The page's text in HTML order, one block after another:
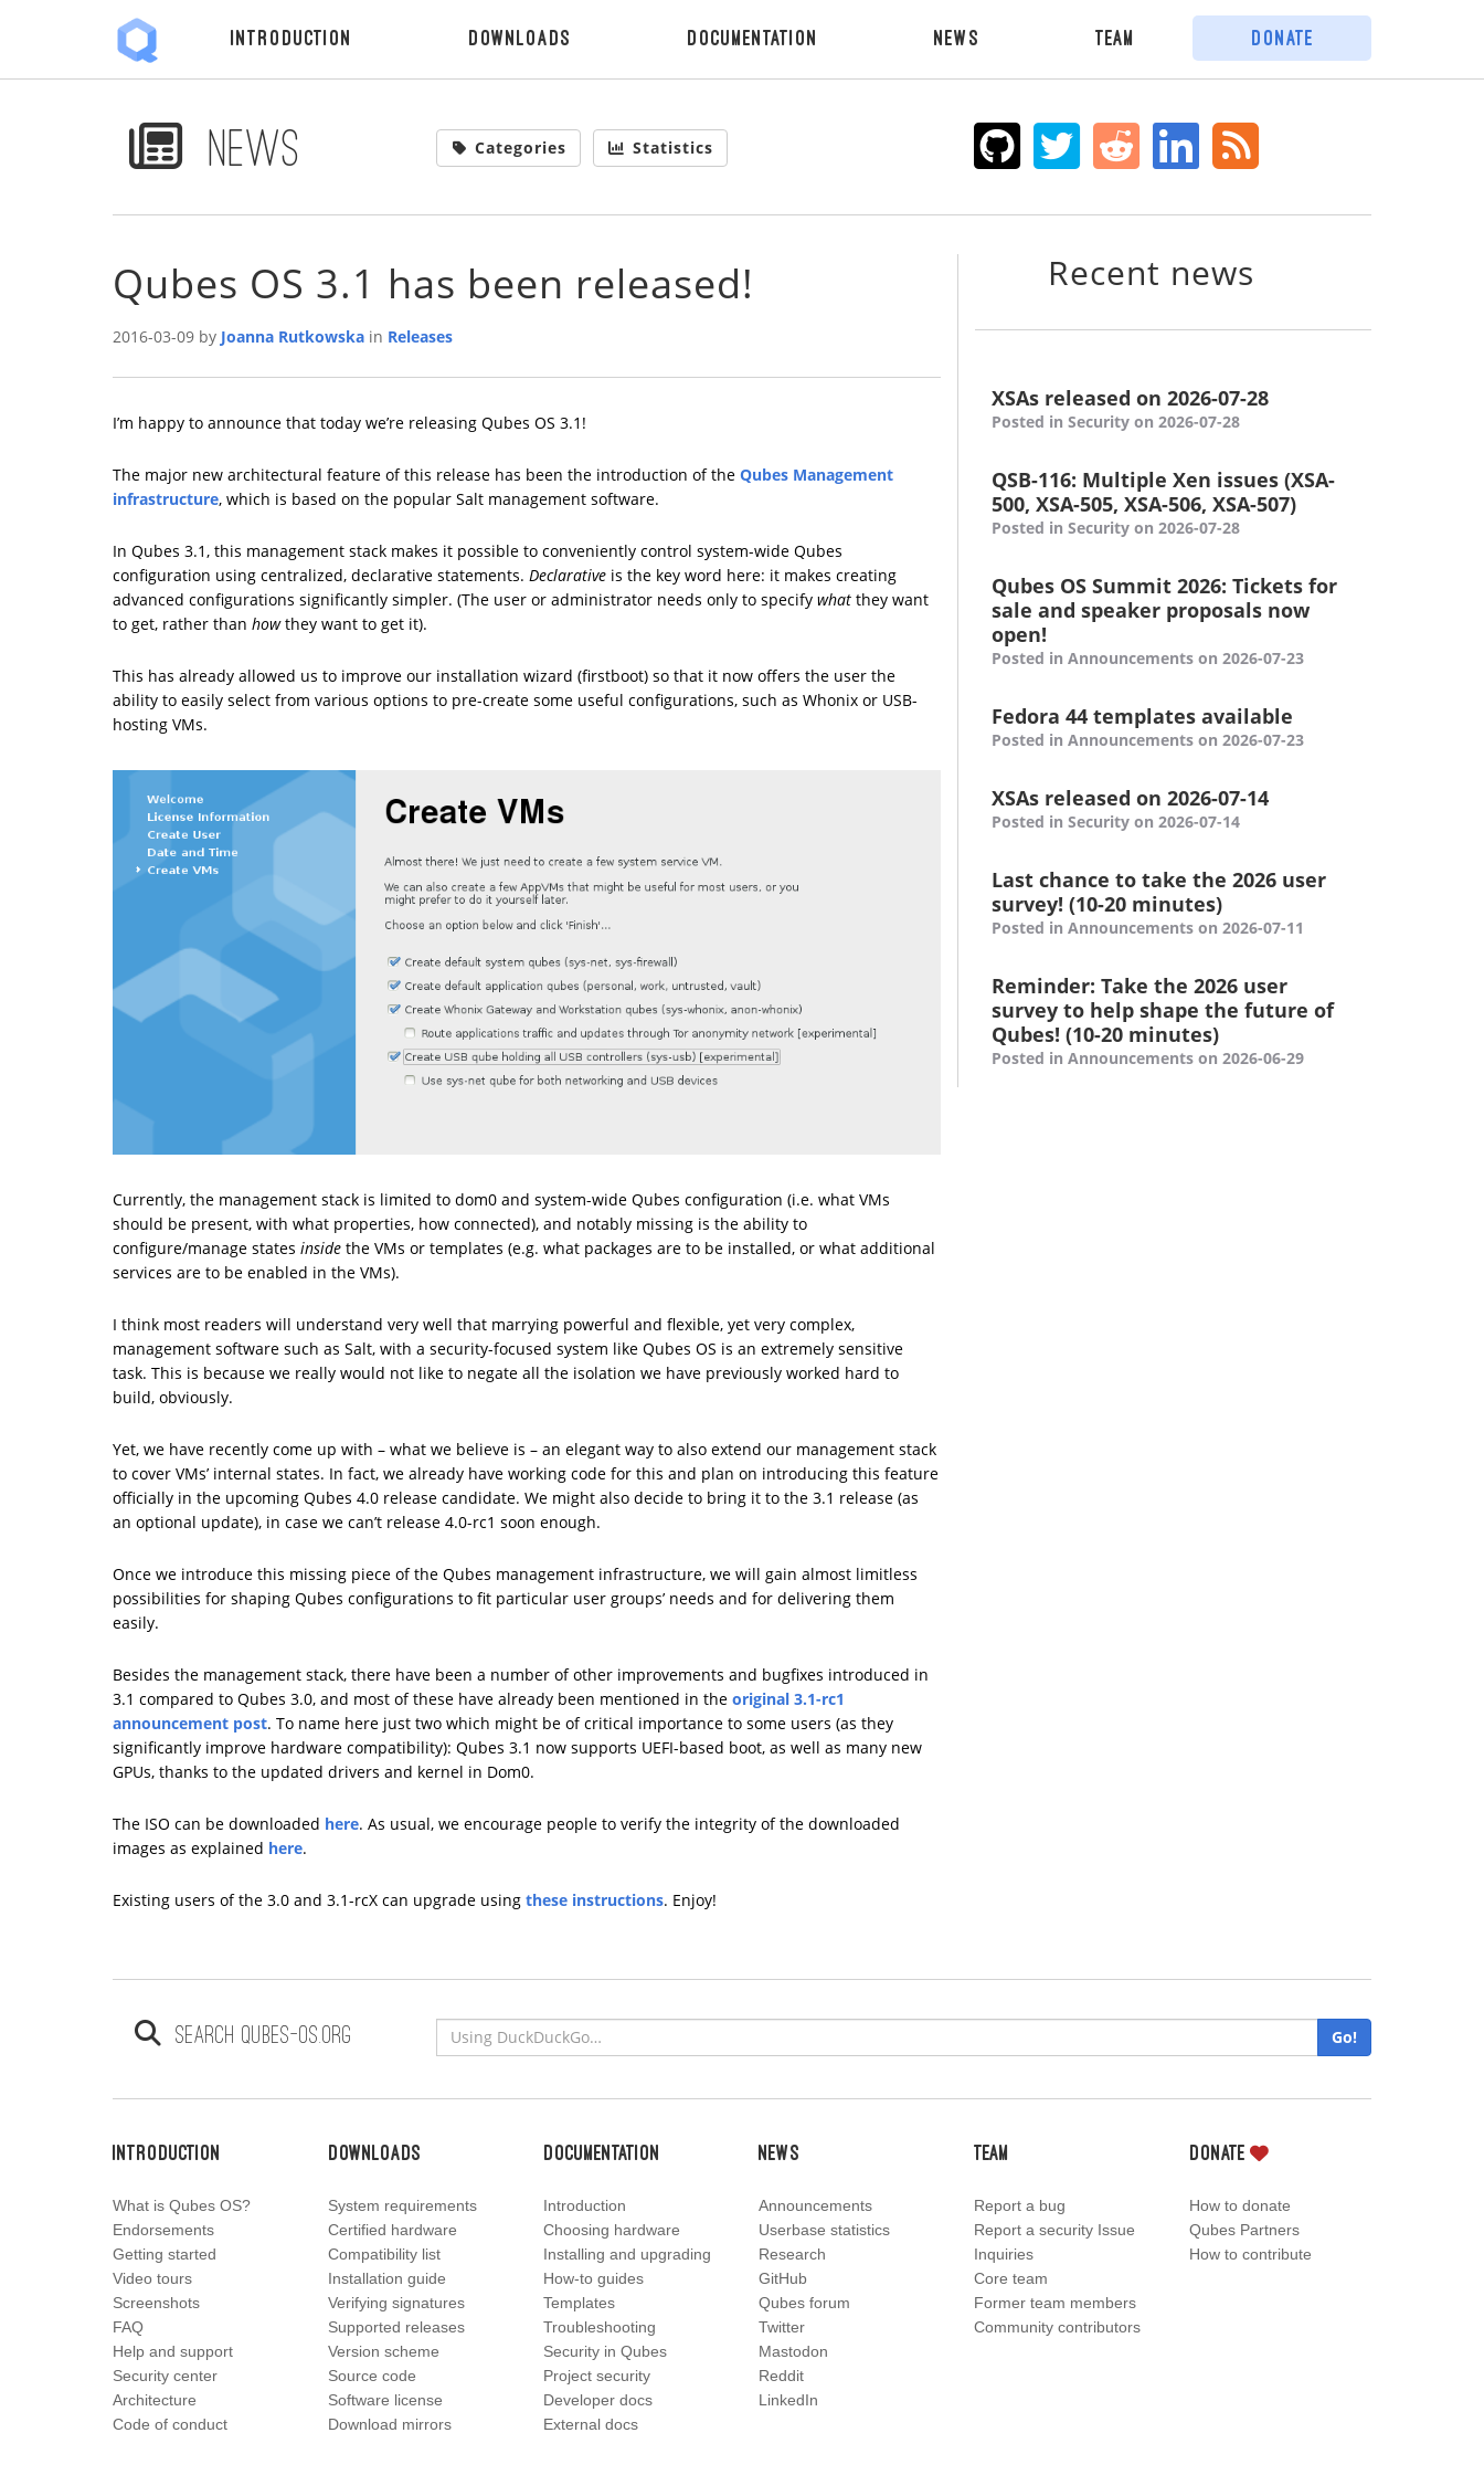
Introduction Downloads Documentation News Team Donate
News Categories Statistics
Qubes OS 3.1 has been released!
2016-03-09 by Joanna Rutkowska in Releases
I’m happy to announce that today we’re releasing Qubes OS 3.1!
The major new architectural feature of this release has been the introduction of the Qubes Management
infrastructure, which is based on the popular Salt management software.
In Qubes 3.1, this management stack makes it possible to conveniently control system-wide Qubes
configuration using centralized, declarative statements. Declarative is the key word here: it makes creating
advanced configurations significantly simpler. (The user or administrator needs only to specify what they want
to get, rather than howthey want to get it).
This has already allowed us to improve our installation wizard (firstboot) so that it now offers the user the
ability to easily select from various options to pre-create some useful configurations, such as Whonix or USB-
hosting VMs.
Currently, the management stack is limited to dom0 and system-wide Qubes configuration (i.e. what VMs
should be present, with what properties, how connected), and notably missing is the ability to
configure/manage states inside the VMs or templates (e.g. what packages are to be installed, or what additional
services are to be enabled in the VMs).
I think most readers will understand very well that marrying powerful and flexible, yet very complex,
management software such as Salt, with a security-focused system like Qubes OS is an extremely sensitive
task. This is because we really would not like to negate all the isolation we have previously worked hard to
build, obviously.
Yet, we have recently come up with – what we believe is – an elegant way to also extend our management stack
to cover VMs’ internal states. In fact, we already have working code for this and plan on introducing this feature
officially in the upcoming Qubes 4.0 release candidate. We might also decide to bring it to the 3.1 release (as
an optional update), in case we can’t release 4.0-rc1 soon enough.
Once we introduce this missing piece of the Qubes management infrastructure, we will gain almost limitless
possibilities for shaping Qubes configurations to fit particular user groups’ needs and for delivering them
easily.
Besides the management stack, there have been a number of other improvements and bugfixes introduced in
3.1 compared to Qubes 3.0, and most of these have already been mentioned in the original 3.1-rc1
announcement post. To name here just two which might be of critical importance to some users (as they
significantly improve hardware compatibility): Qubes 3.1 now supports UEFI-based boot, as well as many new
GPUs, thanks to the updated drivers and kernel in Dom0.
The ISO can be downloaded here. As usual, we encourage people to verify the integrity of the downloaded
images as explained here.
Existing users of the 3.0 and 3.1-rcX can upgrade using these instructions. Enjoy!
Recent news
XSAs released on 2026-07-28
Posted in Security on 2026-07-28
QSB-116: Multiple Xen issues (XSA-
500, XSA-505, XSA-506, XSA-507)
Posted in Security on 2026-07-28
Qubes OS Summit 2026: Tickets for
sale and speaker proposals now
open!
Posted in Announcements on 2026-07-23
Fedora 44 templates available
Posted in Announcements on 2026-07-23
XSAs released on 2026-07-14
Posted in Security on 2026-07-14
Last chance to take the 2026 user
survey! (10-20 minutes)
Posted in Announcements on 2026-07-11
Reminder: Take the 2026 user
survey to help shape the future of
Qubes! (10-20 minutes)
Posted in Announcements on 2026-06-29
Search qubes-os.org Go!
Introduction
What is Qubes OS?
Endorsements
Getting started
Video tours
Screenshots
FAQ
Help and support
Security center
Architecture
Code of conduct
Downloads
System requirements
Certified hardware
Compatibility list
Installation guide
Verifying signatures
Supported releases
Version scheme
Source code
Software license
Download mirrors
Documentation
Introduction
Choosing hardware
Installing and upgrading
How-to guides
Templates
Troubleshooting
Security in Qubes
Project security
Developer docs
External docs
News
Announcements
Userbase statistics
Research
GitHub
Qubes forum
Twitter
Mastodon
Reddit
LinkedIn
Team
Report a bug
Report a security Issue
Inquiries
Core team
Former team members
Community contributors
Donate
How to donate
Qubes Partners
How to contribute